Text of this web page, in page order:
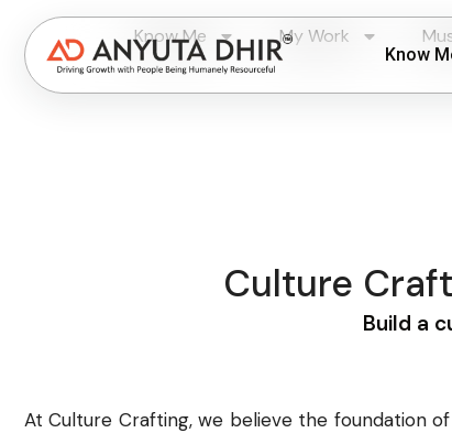
Know
Know Me My Work
Culture
Build a
At Culture Crafting, we believe the foundation